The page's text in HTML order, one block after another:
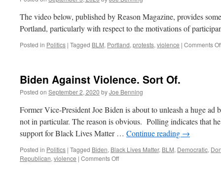
The video below, published by Reason Magazine, provides
Portland, particularly with respect to the motivations of
Posted in Politics | Tagged BLM, Portland, protests, violence | Comments
Biden Against Violence. Sort Of.
Posted on September 2, 2020 byJoe Benning
Former Vice-President Joe Biden is about to unleash a huge
not in particular. The reason is obvious. Polling indicates that
support for Black Lives Matter … Continue reading →
Posted in Politics | Tagged Biden, Black Lives Matter, BLM, Democratic,
Republican, violence | Comments Offon